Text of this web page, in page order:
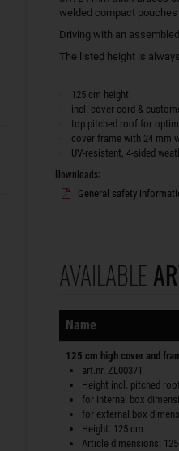
welded compact
Driving with an
The listed height is
125 cm height
incl. cover cord &
top pitched roof for
cover frame with 24 mm
UV-resistent, 4-sided
Downloads:
General safety
AVAILABLE
Sorting
Name
125 cm high cover and
art.nr. ZL00371
Height incl. pitched
for internal box
for external box
Height: 125 cm
Article dimensions: